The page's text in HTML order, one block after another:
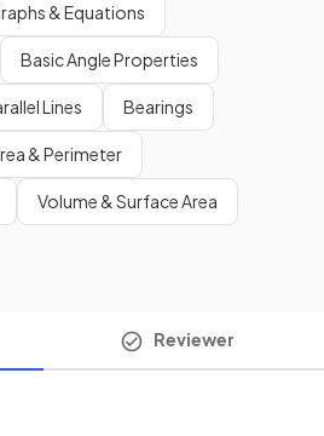
& Equations
Basic Angle Properties
Lines Bearings
& Perimeter
Volume & Surface Area
Reviewer